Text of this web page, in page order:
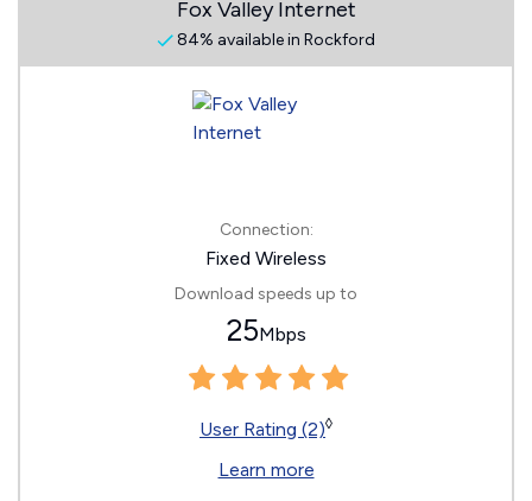
Fox Valley Internet
84% available in Rockford
Connection:
Fixed Wireless
Download speeds up to
25Mbps
User Rating (2)◊
Learn more